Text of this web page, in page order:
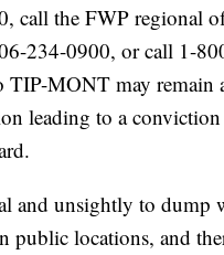
call the FWP regional
234-0900, or call 1-
TIP-MONT may remain
leading to a
and unsightly to dump
public locations, and